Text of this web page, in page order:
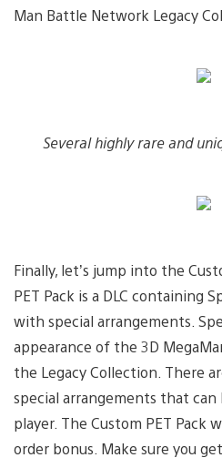
Man Battle Network Legacy
Several highly rare and
Finally, let’s jump into the
PET Pack is a DLC containing
with special arrangements.
appearance of the 3D
the Legacy Collection. There
special arrangements that
player. The Custom PET Pack
order bonus. Make sure you